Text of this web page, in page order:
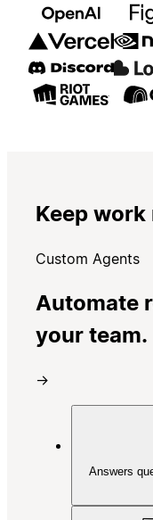
Keep
Custom Agents
Automate
your team.
→
Answers